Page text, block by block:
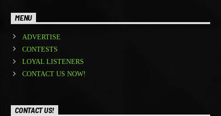
MENU
ADVERTISE
CONTESTS
LOYAL LISTENERS
CONTACT US NOW!
CONTACT US!